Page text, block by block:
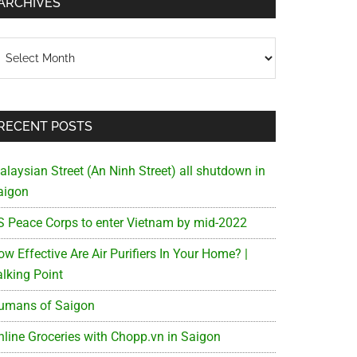
POSTS
Street (An Ninh Street) all shutdown in
Peace Corps to enter Vietnam by mid-2022
Effective Are Air Purifiers In Your Home? |
Point
of Saigon
Groceries with Chopp.vn in Saigon